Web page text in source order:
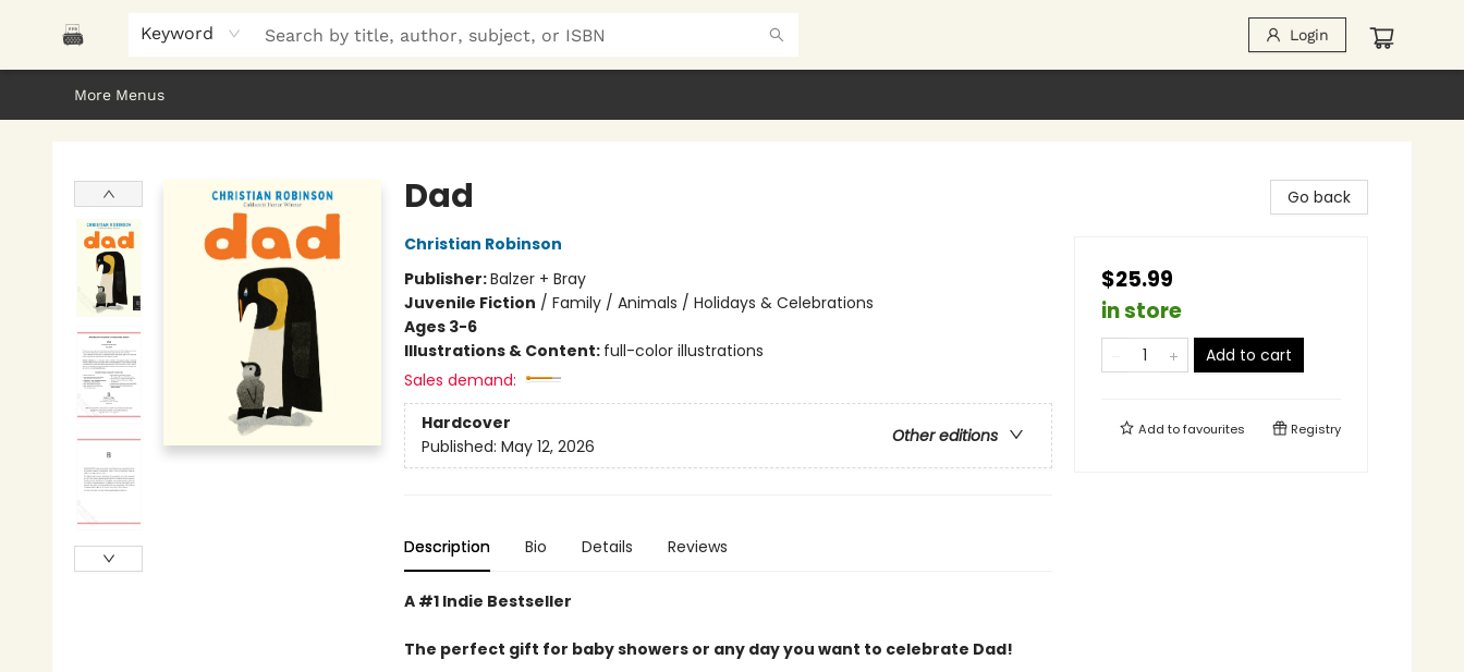
Keyword Login
Home
Browse
About Us
Gifts
Peak Picks
Events
Libro/FM
Contact & Hours
More Menus
Dad
Christian Robinson
Publisher:Balzer + Bray
Juvenile Fiction / Family / Animals / Holidays & Celebrations
Ages 3-6
Illustrations & Content: full-color illustrations
Sales demand:
Hardcover
Other editions
Published: May 12, 2026
Description Bio Details Reviews
A #1 Indie Bestseller
The perfect gift for baby showers or any day you want to celebrate Dad!
Go back
$25.99
in store
Add to cart
Add tofavourites Registry